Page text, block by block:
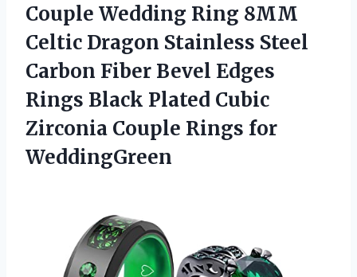
Couple Wedding Ring 8MM
Celtic Dragon Stainless Steel
Carbon Fiber Bevel Edges
Rings Black Plated Cubic
Zirconia Couple Rings for
WeddingGreen